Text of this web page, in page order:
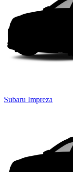
Subaru Impreza